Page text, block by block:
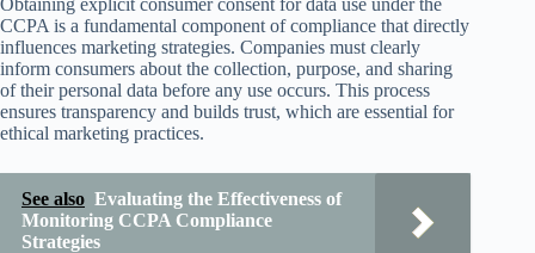
CCPA is a fundamental component of compliance that directly
influences marketing strategies. Companies must clearly
inform consumers about the collection, purpose, and sharing
of their personal data before any use occurs. This process
ensures transparency and builds trust, which are essential for
ethical marketing practices.
See also Evaluating the Effectiveness of
Monitoring CCPA Compliance
Strategies